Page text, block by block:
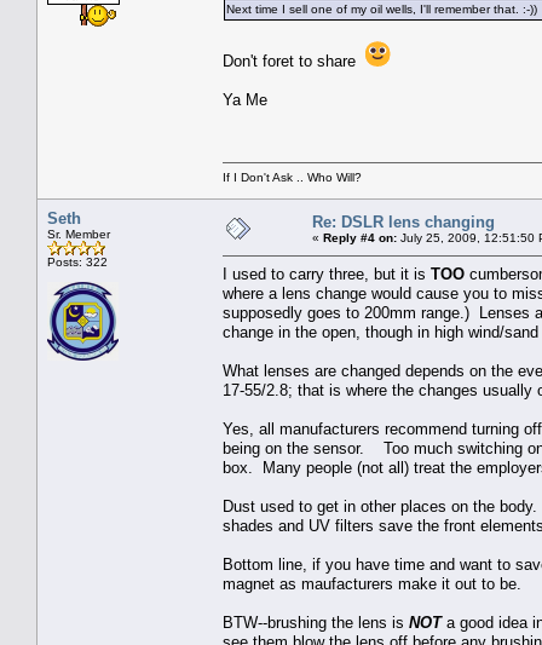
Next time I sell one of my oil wells, I'll remember that. :-))
Don't foret to share
Ya Me
If I Don't Ask .. Who Will?
Seth
Sr. Member
Posts: 322
Re: DSLR lens changing
« Reply #4 on: July 25, 2009, 12:51:50
I used to carry three, but it is TOO
where a lens change would cause you to
supposedly goes to 200mm range.) Lenses
change in the open, though in high wind/
What lenses are changed depends on the
17-55/2.8; that is where the changes usually
Yes, all manufacturers recommend turning
being on the sensor. Too much switching
box. Many people (not all) treat the
Dust used to get in other places on the
shades and UV filters save the front
Bottom line, if you have time and want to
magnet as maufacturers make it out to be.
BTW--brushing the lens is NOTa good idea